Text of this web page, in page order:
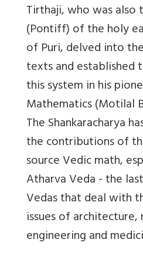
Tirthaji, who was also
(Pontiff) of the holy
of Puri, delved into
texts and established
this system in his
Mathematics (Motilal
The Shankaracharya
the contributions of
source Vedic math,
Atharva Veda - the
Vedas that deal with
issues of
engineering and